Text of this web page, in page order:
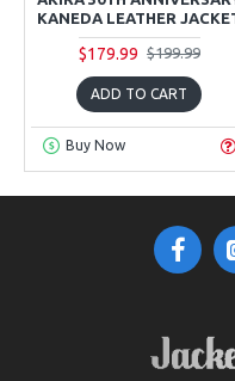
KANEDA LEATHER
$179.99 $199.99
ADD TO CART
Buy Now